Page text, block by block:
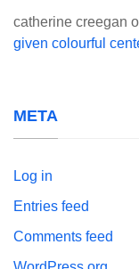
catherine creegan
given colourful
META
Log in
Entries feed
Comments feed